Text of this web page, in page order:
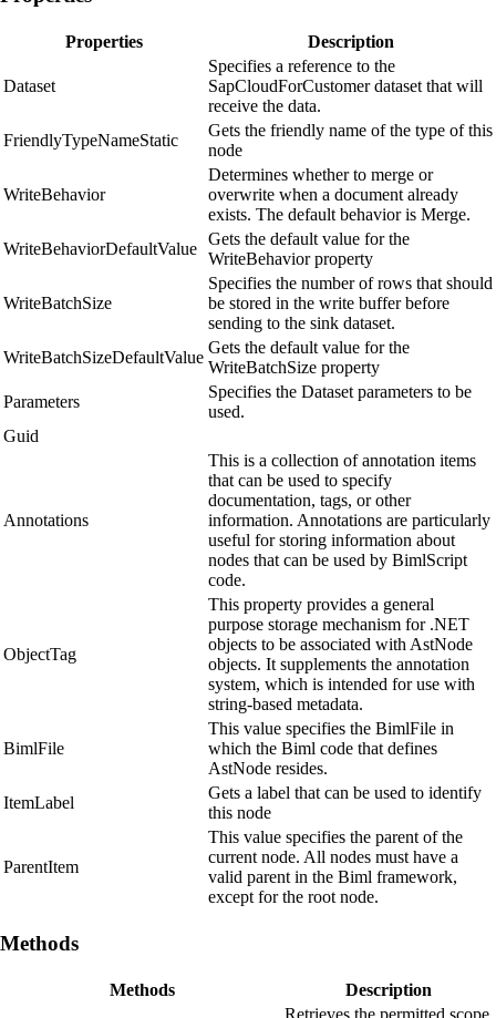
Properties Description
Dataset
Specifies a reference to the
SapCloudForCustomer dataset that will
receive the data.
FriendlyTypeNameStatic
Gets the friendly name of the type of this
node
WriteBehavior
Determines whether to merge or
overwrite when a document already
exists. The default behavior is Merge.
WriteBehaviorDefaultValue
Gets the default value for the
WriteBehavior property
WriteBatchSize
Specifies the number of rows that should
be stored in the write buffer before
sending to the sink dataset.
WriteBatchSizeDefaultValue
Gets the default value for the
WriteBatchSize property
Parameters
Specifies the Dataset parameters to be
used.
Guid
Annotations
This is a collection of annotation items
that can be used to specify
documentation, tags, or other
information. Annotations are particularly
useful for storing information about
nodes that can be used by BimlScript
code.
ObjectTag
This property provides a general
purpose storage mechanism for .NET
objects to be associated with AstNode
objects. It supplements the annotation
system, which is intended for use with
string-based metadata.
BimlFile
This value specifies the BimlFile in
which the Biml code that defines
AstNode resides.
ItemLabel
Gets a label that can be used to identify
this node
ParentItem
This value specifies the parent of the
current node. All nodes must have a
valid parent in the Biml framework,
except for the root node.
Methods
Methods Description
Retrieves the permitted scope